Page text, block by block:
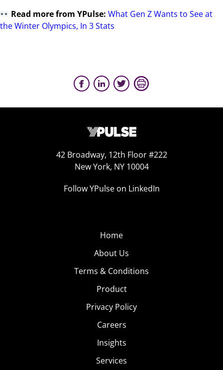
Read more from YPulse:What Gen Z Wants to See at
the Winter Olympics, In 3 Stats
42 Broadway, 12th Floor #222
New York, NY 10004
Follow YPulse on LinkedIn
Home
About Us
Terms & Conditions
Product
Privacy Policy
Careers
Insights
Services